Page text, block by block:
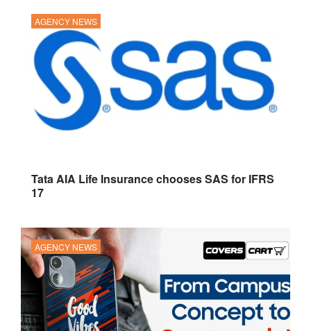
AGENCY NEWS
Tata AIA Life Insurance chooses SAS for IFRS
17
AGENCY NEWS